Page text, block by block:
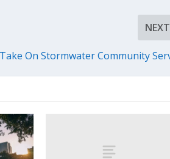
NEXT
Take On Stormwater Community